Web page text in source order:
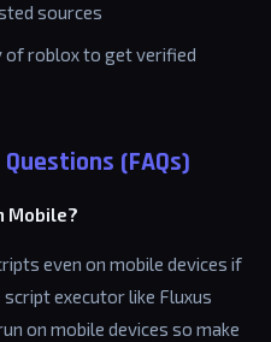
sources
of roblox to get verified
(FAQs)
Mobile?
even on mobile devices if
executor like Fluxus
on mobile devices so make